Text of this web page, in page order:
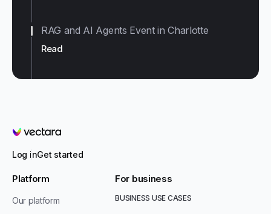
Read
RAG and AI Agents Event in Charlotte
Vectara
Log inGet started
Platform
Our platform
For business
BUSINESS USE CASES